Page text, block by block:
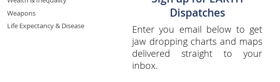
Dispatches
Enter you email below to get
jaw dropping charts and maps
delivered straight to your
inbox.
Weapons
Life Expectancy & Disease